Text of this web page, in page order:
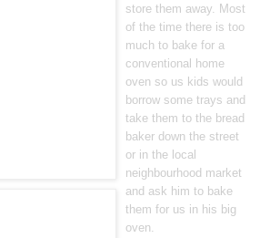
store them away. Most
of the time there is too
much to bake for a
conventional home
oven so us kids would
borrow some trays and
take them to the bread
baker down the street
or in the local
neighbourhood market
and ask him to bake
them for us in his big
oven.